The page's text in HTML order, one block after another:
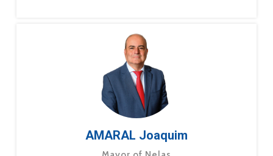
AMARAL Joaquim